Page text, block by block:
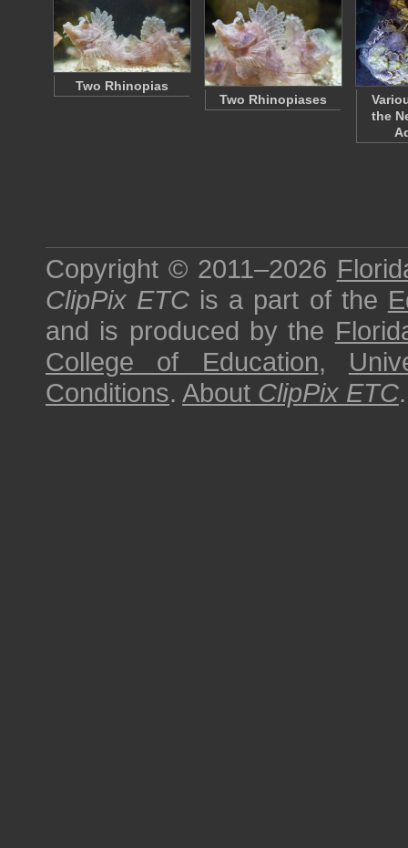
Two Rhinopias
Two Rhinopiases
the
Copyright © 2011–2026
ClipPix ETC is a part of the
and is produced by the
College of Education,
Conditions. About ClipPix ETC.